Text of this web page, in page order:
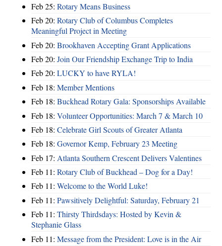
Feb 25: Rotary Means Business
Feb 20: Rotary Club of Columbus Completes
Meaningful Project in Meeting
Feb 20: Brookhaven Accepting Grant Applications
Feb 20: Join Our Friendship Exchange Trip to India
Feb 20: LUCKY to have RYLA!
Feb 18: Member Mentions
Feb 18: Buckhead Rotary Gala: Sponsorships Available
Feb 18: Volunteer Opportunities: March 7 & March 10
Feb 18: Celebrate Girl Scouts of Greater Atlanta
Feb 18: Governor Kemp, February 23 Meeting
Feb 17: Atlanta Southern Crescent Delivers Valentines
Feb 11: Rotary Club of Buckhead – Dog for a Day!
Feb 11: Welcome to the World Luke!
Feb 11: Pawsitively Delightful: Saturday, February 21
Feb 11: Thirsty Thirdsdays: Hosted by Kevin &
Stephanie Glass
Feb 11: Message from the President: Love is in the Air